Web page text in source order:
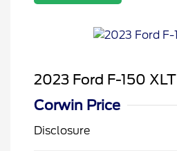
2023 Ford F-150 XLT
Corwin Price
Disclosure